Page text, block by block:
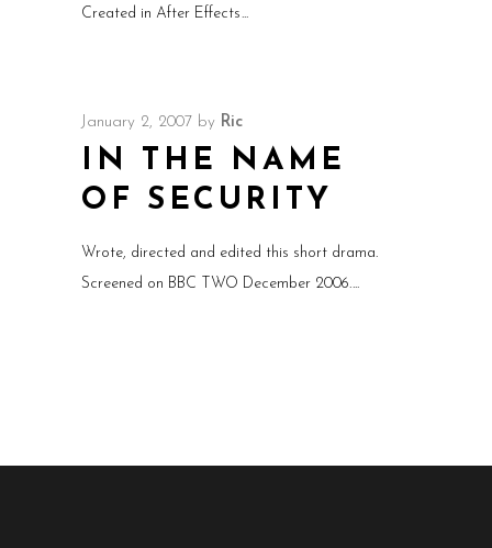
Created in After Effects
January 2, 2007 by Ric
IN THE NAME
OF SECURITY
Wrote, directed and edited this short drama.
Screened on BBC TWO December 2006.